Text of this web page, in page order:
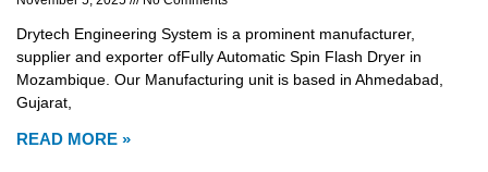
Drytech Engineering System is a prominent manufacturer,
supplier and exporter ofFully Automatic Spin Flash Dryer in
Mozambique. Our Manufacturing unit is based in Ahmedabad,
Gujarat,
READ MORE »